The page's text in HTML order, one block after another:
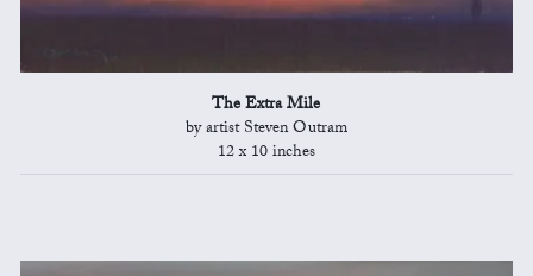
The Extra Mile
by artist Steven Outram
12 x 10 inches